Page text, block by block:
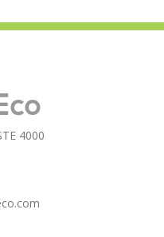
4000